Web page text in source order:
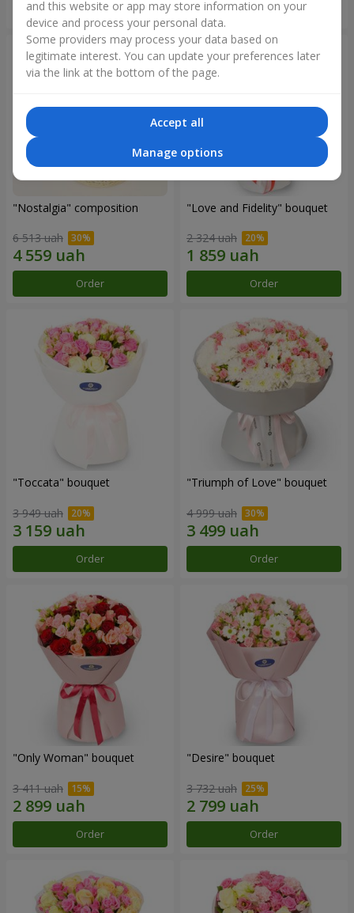
Order Order
"Nostalgia" composition
6 513 uah
Order
"Love and Fidelity" bouquet
2 324 uah
Order
"Toccata" bouquet
3 949 uah
Order
"Triumph of Love" bouquet
4 999 uah
Order
"Only Woman" bouquet
3 411 uah
Order
"Desire" bouquet
3 732 uah
Order
and this website or app may store information on your
device and process your personal data.
Some providers may process your data based on
legitimate interest. You can update your preferences later
via the link at the bottom of the page.
Accept all
Manage options